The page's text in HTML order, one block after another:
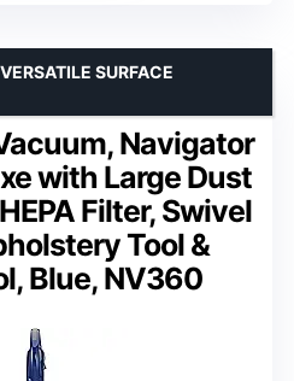
Navigator
with Large Dust
Filter, Swivel
Tool &
Blue, NV360
SURFACE